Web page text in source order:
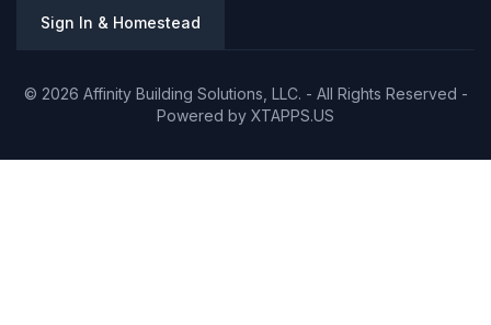
Sign In & Homestead
© 2026 Affinity Building Solutions, LLC. - All Rights Reserved -
Powered by XTAPPS.US